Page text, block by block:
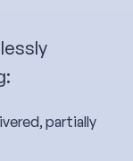
partially